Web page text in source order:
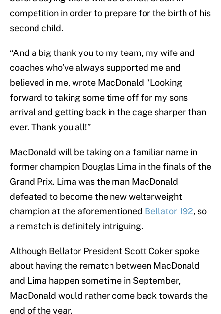
competition in order to prepare for the birth of his
second child.
“And a big thank you to my team, my wife and
coaches who’ve always supported me and
believed in me, wrote MacDonald “Looking
forward to taking some time off for my sons
arrival and getting back in the cage sharper than
ever. Thank you all!”
MacDonald will be taking on a familiar name in
former champion Douglas Lima in the finals of the
Grand Prix. Lima was the man MacDonald
defeated to become the new welterweight
champion at the aforementioned Bellator 192, so
a rematch is definitely intriguing.
Although Bellator President Scott Coker spoke
about having the rematch between MacDonald
and Lima happen sometime in September,
MacDonald would rather come back towards the
end of the year.